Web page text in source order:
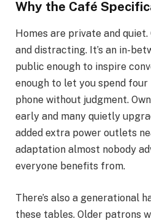
Why the Café
Homes are private and
and distracting. It’s an in-
public enough to inspire
enough to let you spend
phone without judgment.
early and many quietly
added extra power outlets
adaptation almost nobody
everyone benefits from.
There’s also a generational
these tables. Older patrons